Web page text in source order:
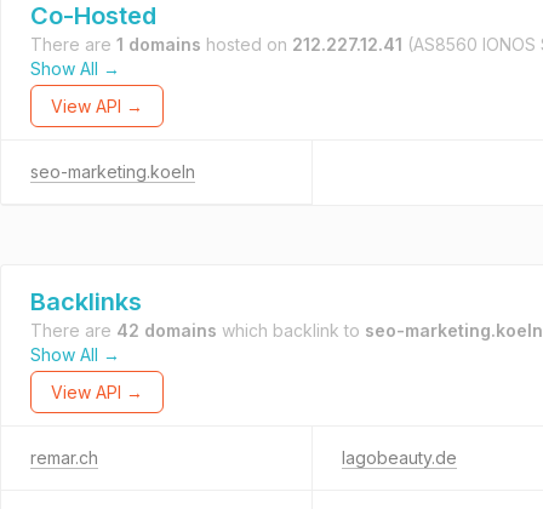
Co-Hosted
There are 1 domains hosted on 212.227.12.41 (AS8560 IONOS
Show All →
View API →
seo-marketing.koeln
Backlinks
There are 42 domains which backlink to seo-marketing.koeln
Show All →
View API →
remar.ch lagobeauty.de